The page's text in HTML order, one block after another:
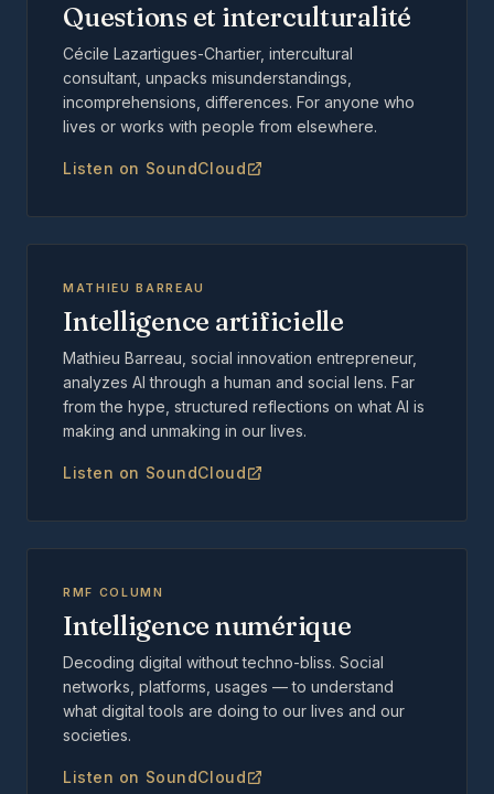
Questions et interculturalité
Cécile Lazartigues-Chartier, intercultural
consultant, unpacks misunderstandings,
incomprehensions, differences. For anyone who
lives or works with people from elsewhere.
Listen on SoundCloud
MATHIEU BARREAU
Intelligence artificielle
Mathieu Barreau, social innovation entrepreneur,
analyzes AI through a human and social lens. Far
from the hype, structured reflections on what AI is
making and unmaking in our lives.
Listen on SoundCloud
RMF COLUMN
Intelligence numérique
Decoding digital without techno-bliss. Social
networks, platforms, usages — to understand
what digital tools are doing to our lives and our
societies.
Listen on SoundCloud